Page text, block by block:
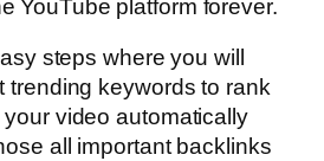
YouTube platform forever.
steps where you will
trending keywords to rank
video automatically
all important backlinks